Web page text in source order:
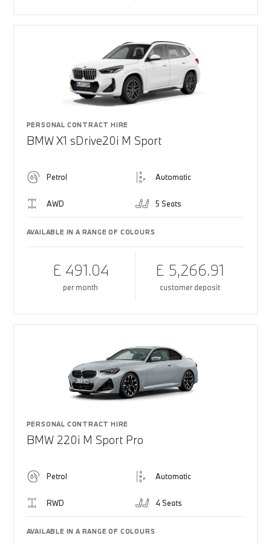
PERSONAL CONTRACT HIRE
BMW X1 sDrive20i M Sport
Petrol Automatic
AWD 5 Seats
AVAILABLE IN A RANGE OF COLOURS
£ 491.04
per month
£ 5,266.91
customer deposit
PERSONAL CONTRACT HIRE
BMW 220i M Sport Pro
Petrol Automatic
RWD 4 Seats
AVAILABLE IN A RANGE OF COLOURS